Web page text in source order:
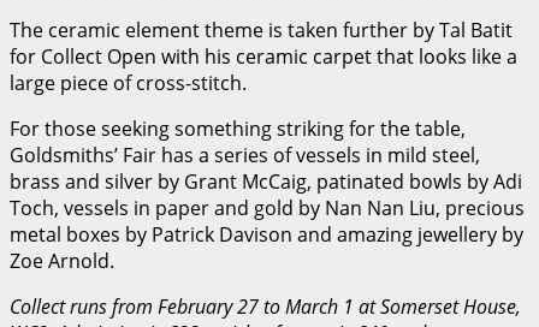
The ceramic element theme is taken further by Tal Batit
for Collect Open with his ceramic carpet that looks like a
large piece of cross-stitch.
For those seeking something striking for the table,
Goldsmiths’ Fair has a series of vessels in mild steel,
brass and silver by Grant McCaig, patinated bowls by Adi
Toch, vessels in paper and gold by Nan Nan Liu, precious
metal boxes by Patrick Davison and amazing jewellery by
Zoe Arnold.
Collect runs from February 27 to March 1 at Somerset House,